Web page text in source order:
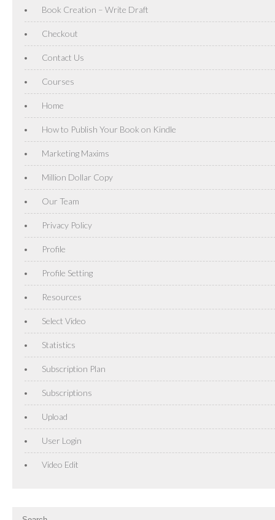
Book Creation – Write Draft
Checkout
Contact Us
Courses
Home
How to Publish Your Book on Kindle
Marketing Maxims
Million Dollar Copy
Our Team
Privacy Policy
Profile
Profile Setting
Resources
Select Video
Statistics
Subscription Plan
Subscriptions
Upload
User Login
Video Edit